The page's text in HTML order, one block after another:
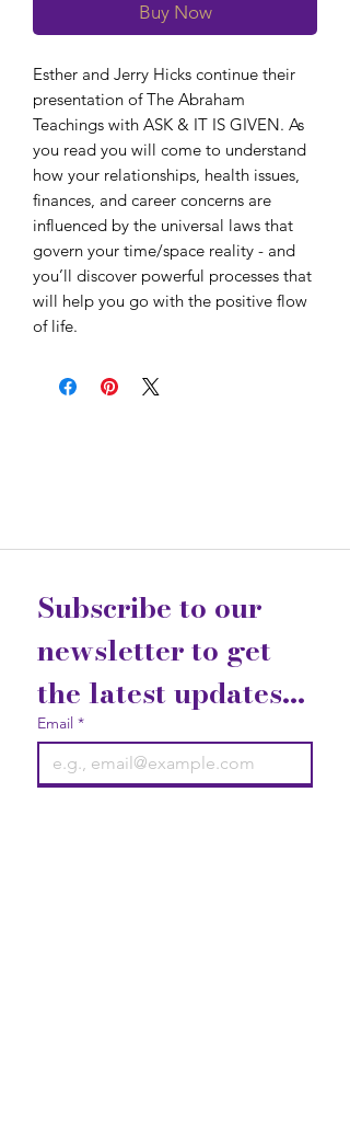
Buy Now
Esther and Jerry Hicks continue their
presentation of The Abraham
Teachings with ASK & IT IS GIVEN. As
you read you will come to understand
how your relationships, health issues,
finances, and career concerns are
influenced by the universal laws that
govern your time/space reality - and
you’ll discover powerful processes that
will help you go with the positive flow
of life.
Subscribe to our
newsletter to get
the latest updates...
Email *